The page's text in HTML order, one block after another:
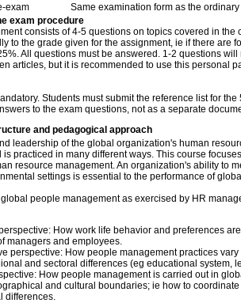
exam
Same examination form as the
exam procedure
consists of 4-5 questions on topics covered in the
to the grade given for the assignment, ie if there are
All questions must be answered. 1-2 questions
articles, but it is recommended to use this personal
Students must submit the reference list for
to the exam questions, not as a separate
and pedagogical approach
leadership of the global organization's human
is practiced in many different ways. This course
resource management. An organization's ability to
settings is essential to the performance of
people management as exercised by HR
How work life behavior and preferences
managers and employees.
perspective: How people management practices
and sectoral differences (eg educational system,
How people management is carried out in
and cultural boundaries; ie how to
differences.